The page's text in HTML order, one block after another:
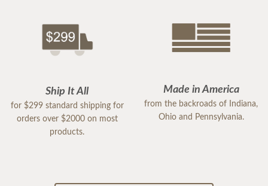
Ship It All
for $299 standard shipping for
orders over $2000 on most
products.
Made in America
from the backroads of Indiana,
Ohio and Pennsylvania.